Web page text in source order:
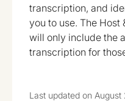
transcription, and
you to use. The
will only include the
transcription for
Last updated on